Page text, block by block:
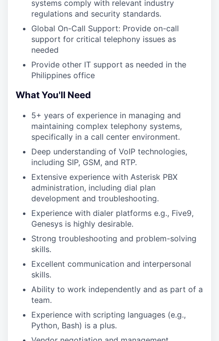
systems comply with relevant industry
regulations and security standards.
Global On-Call Support: Provide on-call
support for critical telephony issues as
needed
Provide other IT support as needed in the
Philippines office
What You'll Need
5+ years of experience in managing and
maintaining complex telephony systems,
specifically in a call center environment.
Deep understanding of VoIP technologies,
including SIP, GSM, and RTP.
Extensive experience with Asterisk PBX
administration, including dial plan
development and troubleshooting.
Experience with dialer platforms e.g., Five9,
Genesys is highly desirable.
Strong troubleshooting and problem-solving
skills.
Excellent communication and interpersonal
skills.
Ability to work independently and as part of a
team.
Experience with scripting languages (e.g.,
Python, Bash) is a plus.